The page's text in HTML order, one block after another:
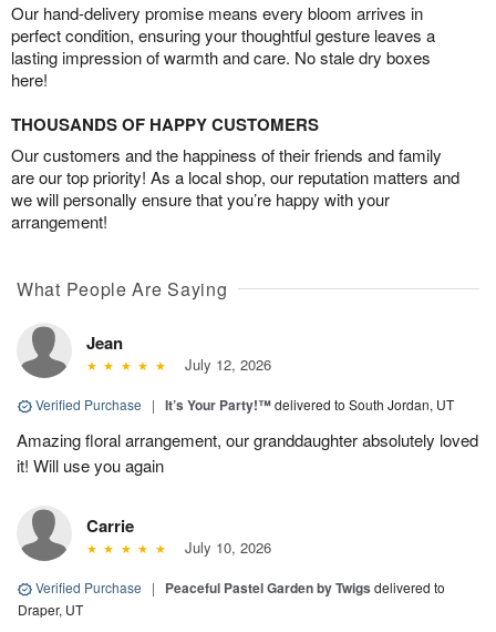
Our hand-delivery promise means every bloom arrives in
perfect condition, ensuring your thoughtful gesture leaves a
lasting impression of warmth and care. No stale dry boxes
here!
THOUSANDS OF HAPPY CUSTOMERS
Our customers and the happiness of their friends and family
are our top priority! As a local shop, our reputation matters and
we will personally ensure that you’re happy with your
arrangement!
What People Are Saying
Jean
July 12, 2026
Verified Purchase | It’s Your Party!™delivered to South Jordan, UT
Amazing floral arrangement, our granddaughter absolutely loved
it! Will use you again
Carrie
July 10, 2026
Verified Purchase | Peaceful Pastel Garden by Twigs delivered to
Draper, UT